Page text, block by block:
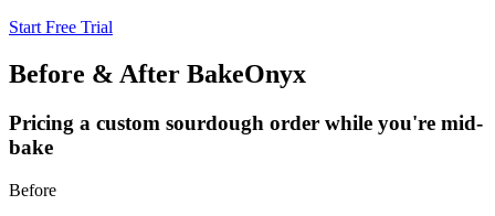
Start Free Trial
Before & After BakeOnyx
Pricing a custom sourdough order while you're mid-
bake
Before